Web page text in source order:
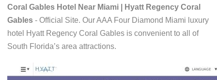
Coral Gables Hotel Near Miami | Hyatt Regency Coral
Gables - Official Site. Our AAA Four Diamond Miami luxury
hotel Hyatt Regency Coral Gables is convenient to all of
South Florida’s area attractions.